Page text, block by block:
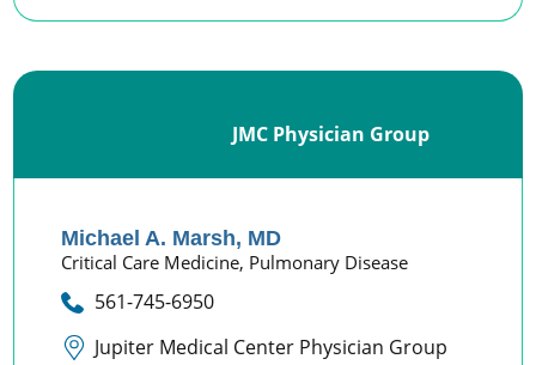
JMC Physician Group
Michael A. Marsh, MD
Critical Care Medicine, Pulmonary Disease
561-745-6950
Jupiter Medical Center Physician Group